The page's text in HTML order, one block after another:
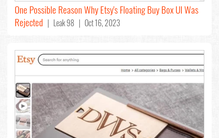
One Possible Reason Why Etsy's Floating Buy Box UI Was
Rejected | Leak 98 | Oct 16, 2023